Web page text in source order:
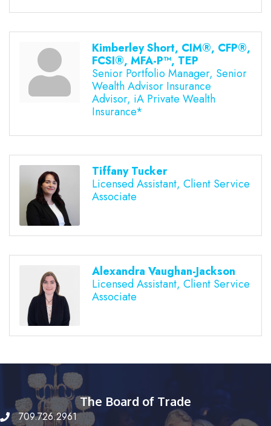
Kimberley Short, CIM®, CFP®,
FCSI®, MFA-P™, TEP
Senior Portfolio Manager, Senior
Wealth Advisor Insurance
Advisor, iA Private Wealth
Insurance*
Tiffany Tucker
Licensed Assistant, Client Service
Associate
Alexandra Vaughan-Jackson
Licensed Assistant, Client Service
Associate
The Board of Trade
709.726.2961